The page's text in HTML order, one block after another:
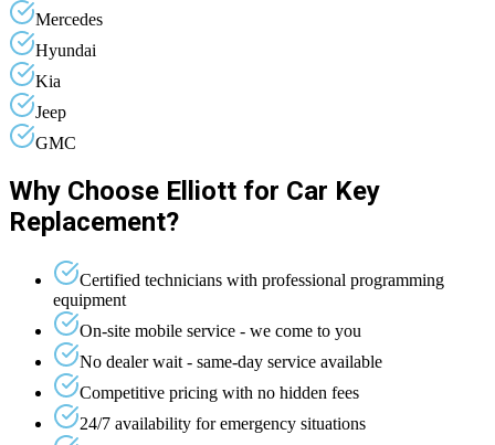
Mercedes
Hyundai
Kia
Jeep
GMC
Why Choose Elliott for Car Key
Replacement?
Certified technicians with professional programming
equipment
On-site mobile service - we come to you
No dealer wait - same-day service available
Competitive pricing with no hidden fees
24/7 availability for emergency situations